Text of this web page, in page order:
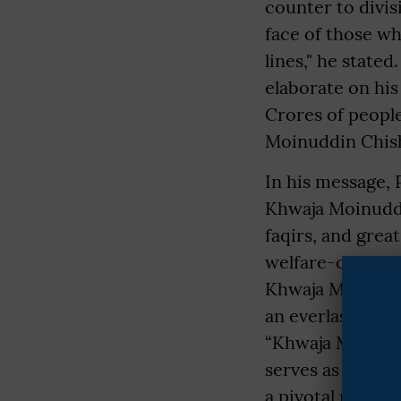
counter to
face of those
lines," he
elaborate on
Crores of
Moinuddin
In his
Khwaja
faqirs, and
welfare-
Khwaja
an everlasting
“Khwaja
serves as a
a pivotal role in